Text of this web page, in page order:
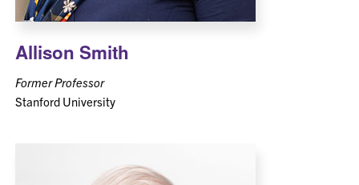
Allison Smith
Former Professor
Stanford University